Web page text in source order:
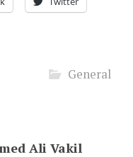
General
Ali Vakil